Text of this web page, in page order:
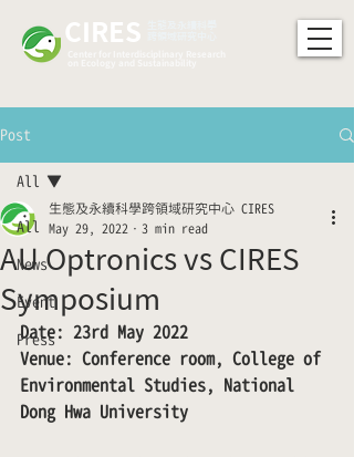
CIRES
Post
All
News
Event
Press
All
AU Optronics vs CIRES
Symposium
生態及永續科學跨領域研究中心 CIRES
May 29, 2022
3 min read
Date: 23rd May 2022
Venue: Conference room, College of
Environmental Studies, National
Dong Hwa University